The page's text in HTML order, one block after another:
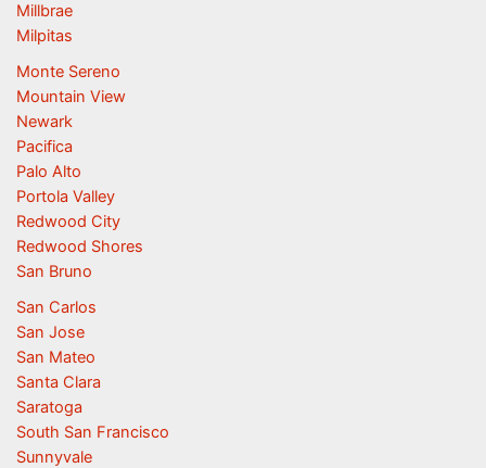
Millbrae
Milpitas
Monte Sereno
Mountain View
Newark
Pacifica
Palo Alto
Portola Valley
Redwood City
Redwood Shores
San Bruno
San Carlos
San Jose
San Mateo
Santa Clara
Saratoga
South San Francisco
Sunnyvale